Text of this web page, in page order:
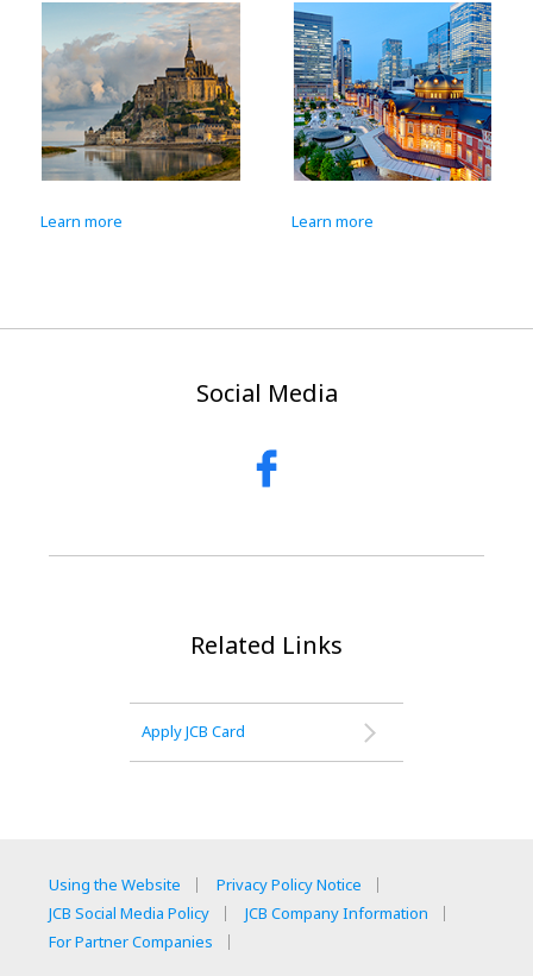
Learn more Learn more
Social Media
Related Links
Apply JCB Card
Using the Website
Privacy Policy Notice
JCB Social Media Policy
JCB Company Information
For Partner Companies